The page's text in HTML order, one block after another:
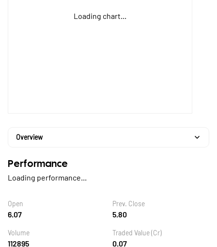
Loading chart...
Overview
Performance
Loading performance...
Open
6.07
Prev. Close
5.80
Volume
112895
Traded Value (Cr)
0.07